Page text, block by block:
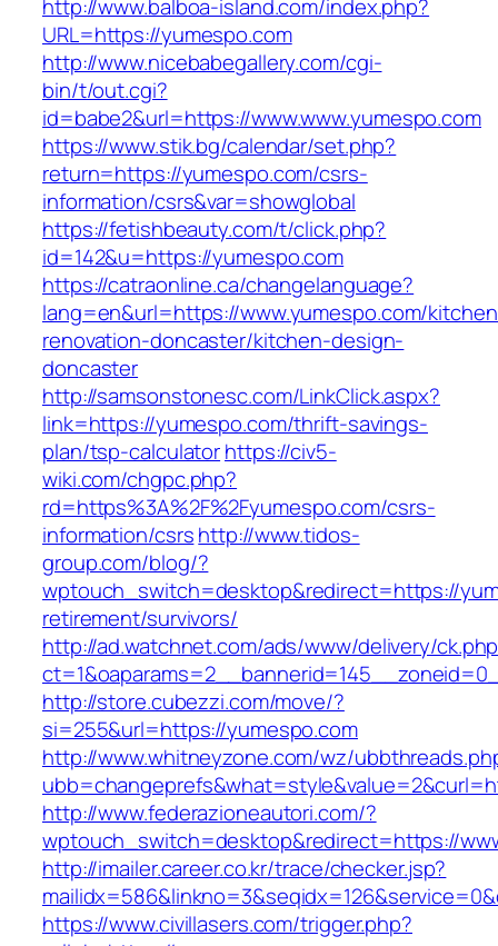
http://www.balboa-island.com/index.php?
URL=https://yumespo.com
http://www.nicebabegallery.com/cgi-
bin/t/out.cgi?
id=babe2&url=https://www.www.yumespo.com
https://www.stik.bg/calendar/set.php?
return=https://yumespo.com/csrs-
information/csrs&var=showglobal
https://fetishbeauty.com/t/click.php?
id=142&u=https://yumespo.com
https://catraonline.ca/changelanguage?
lang=en&url=https://www.yumespo.com/
renovation-doncaster/kitchen-design-
doncaster
http://samsonstonesc.com/LinkClick.aspx?
link=https://yumespo.com/thrift-savings-
plan/tsp-calculatorhttps://civ5-
wiki.com/chgpc.php?
rd=https%3A%2F%2Fyumespo.com/csrs-
information/csrshttp://www.tidos-
group.com/blog/?
wptouch_switch=desktop&redirect=https://
retirement/survivors/
http://ad.watchnet.com/ads/www/delivery/
http://store.cubezzi.com/move/?
si=255&url=https://yumespo.com
http://www.whitneyzone.com/wz/
http://www.federazioneautori.com/?
wptouch_switch=desktop&redirect=https://
http://imailer.career.co.kr/trace/checker.jsp?
https://www.civillasers.com/trigger.php?